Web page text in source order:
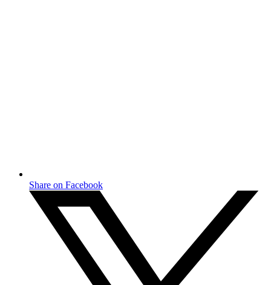
Share on Facebook